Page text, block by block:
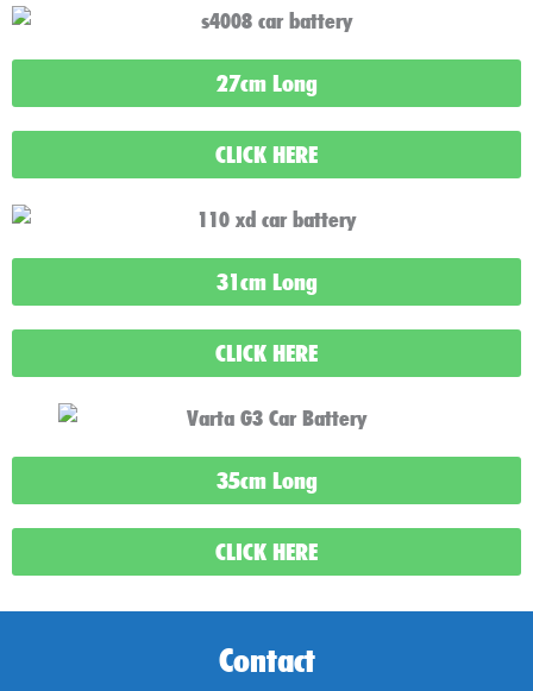
27cm Long
CLICK HERE
31cm Long
CLICK HERE
35cm Long
CLICK HERE
Contact